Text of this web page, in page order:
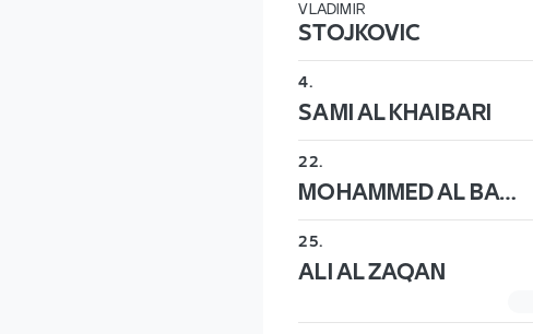
VLADIMIR
STOJKOVIC
4.
SAMI AL KHAIBARI
22.
MOHAMMED AL BAQAWI
25.
ALI AL ZAQAN